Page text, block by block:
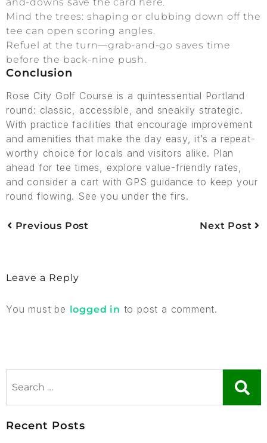
Mind the trees: shaping or clubbing down off the
tee can open scoring angles.
Refuel at the turn—grab-and-go saves time
before the back-nine push.
Conclusion
Rose City Golf Course is a quintessential Portland
round: classic, accessible, and sneakily strategic.
With practice facilities that encourage improvement
and amenities that make the day easy, it’s a repeat-
worthy choice for locals and visitors alike. Plan
ahead for tee times, explore value-friendly rates,
and consider a cart with GPS guidance to keep your
round flowing. See you under the firs.
Previous Post Next Post
Leave a Reply
You must be logged in to post a comment.
Recent Posts